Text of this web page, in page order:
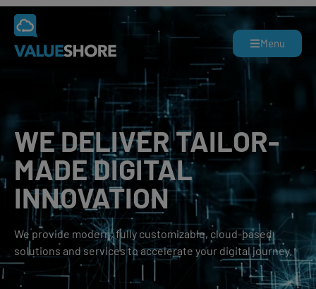
Menu
WE DELIVER TAILOR-
MADEDIGITAL
INNOVATION
We provide modern, fully customizable, cloud-based
solutions and services to accelerate your digital journey.